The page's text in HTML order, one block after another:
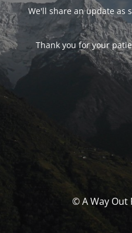
We'll share an update as
Thank you for your
© A Way Out